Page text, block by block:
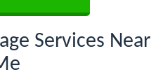
Services Near